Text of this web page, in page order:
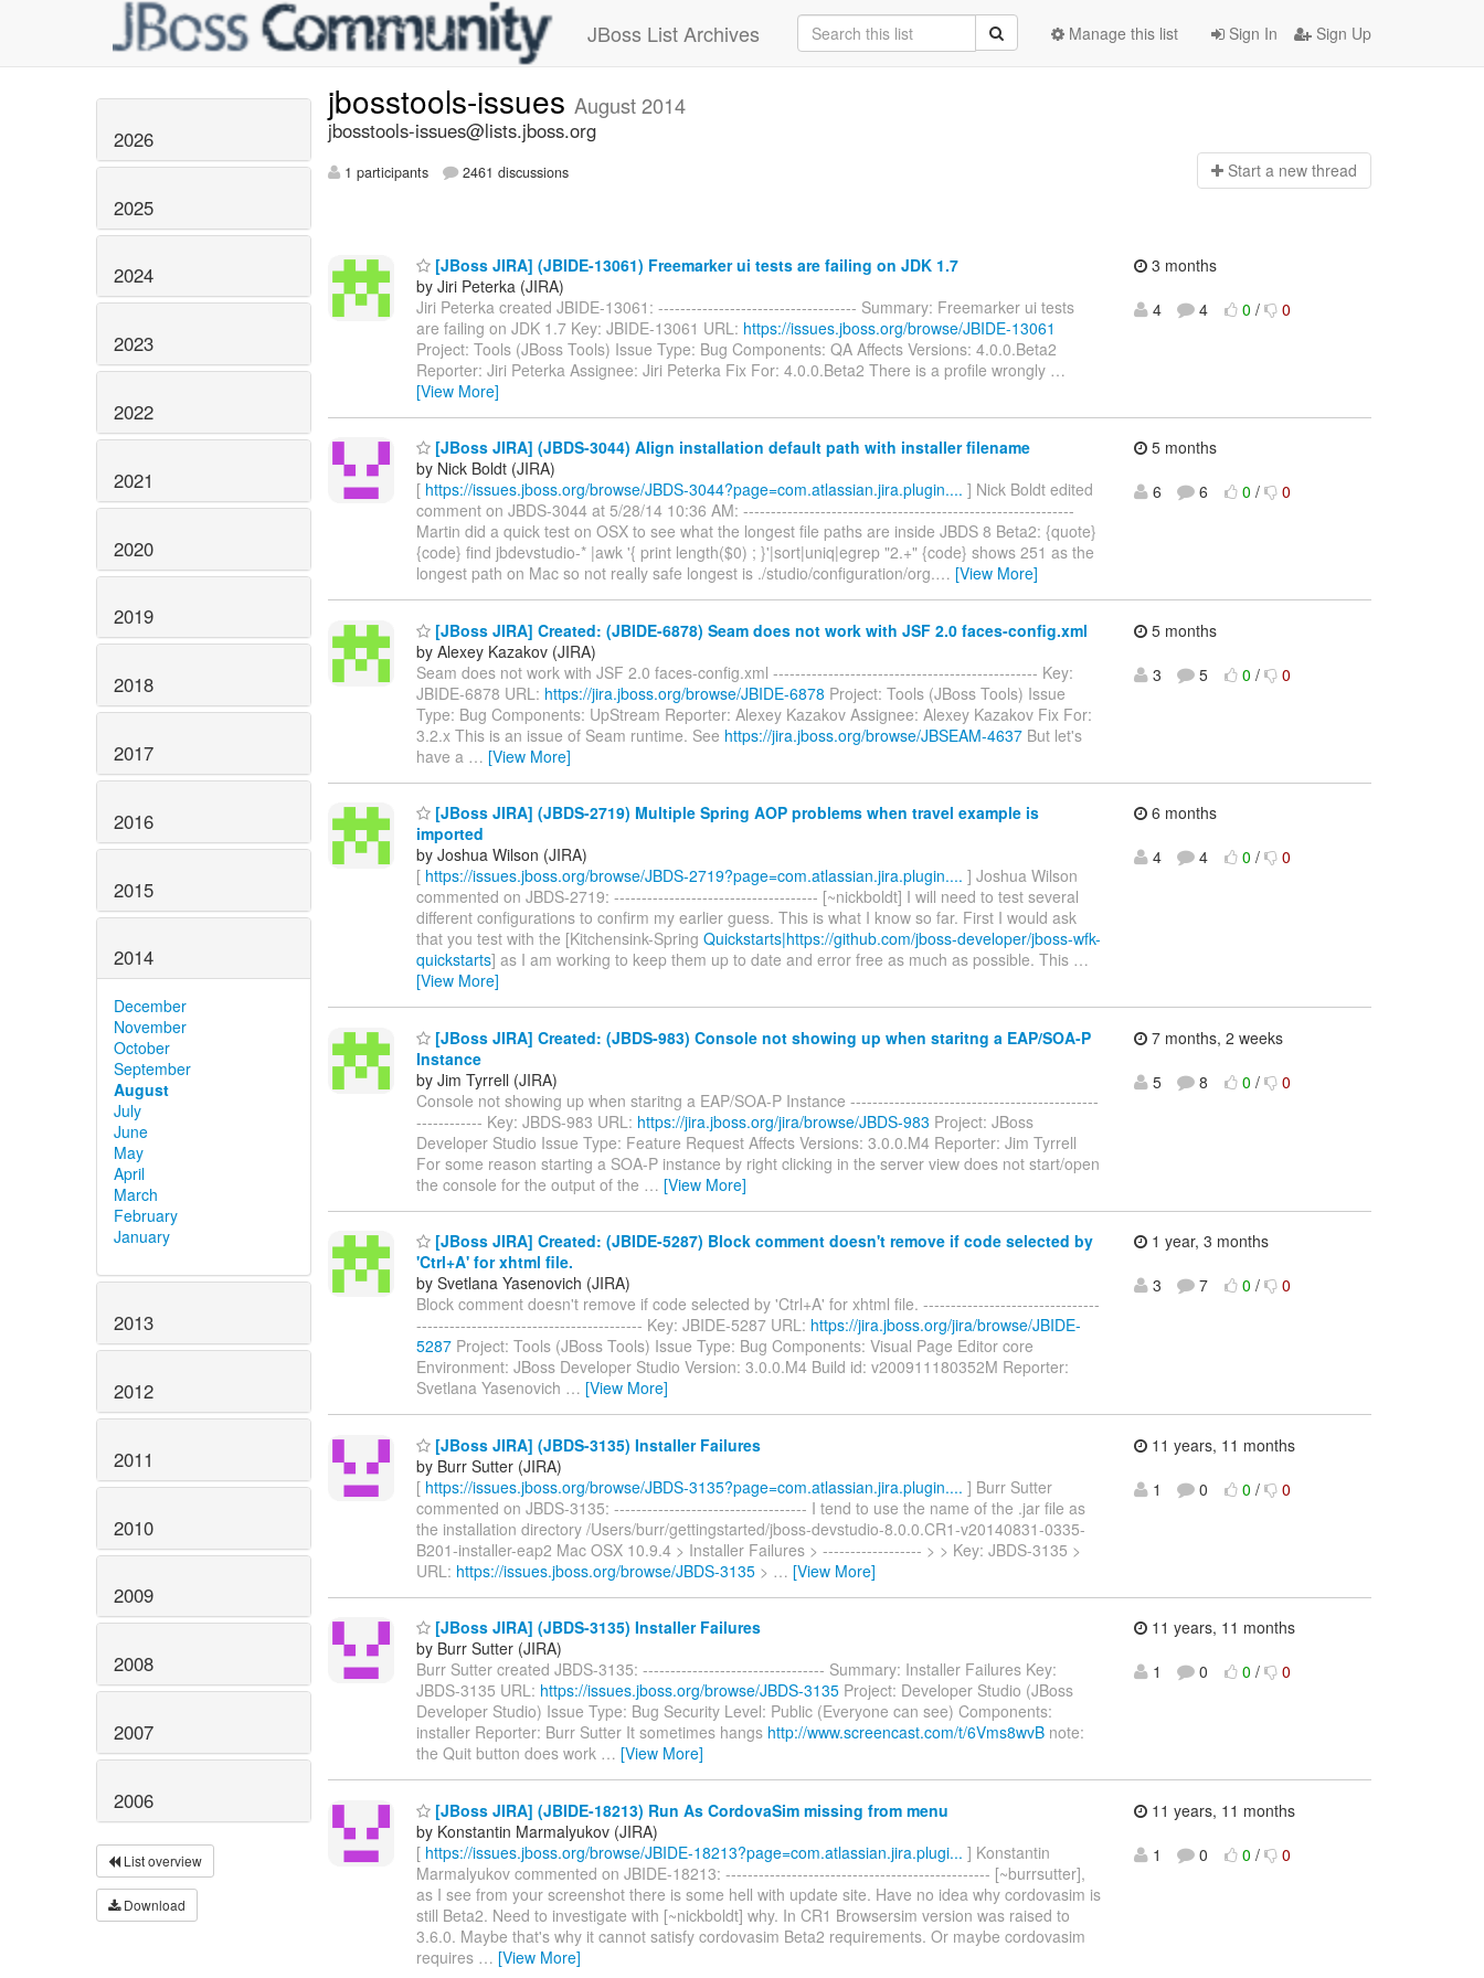
JBoss List Archives Sign In Sign Up
Manage this list
2026
2025
2024
2023
2022
2021
2020
2019
2018
2017
2016
2015
2014
December
November
October
September
August
July
June
May
April
March
February
January
2013
2012
2011
2010
2009
2008
2007
2006
List overview
Download
jbosstools-issues August 2014
jbosstools-issues@lists.jboss.org
1 participants 2461 discussions Start a new thread
[JBoss JIRA] (JBIDE-13061) Freemarker ui tests are failing on JDK 1.7
by Jiri Peterka (JIRA)
Jiri Peterka created JBIDE-13061: ------------------------------------ Summary: Freemarker ui tests
are failing on JDK 1.7 Key: JBIDE-13061 URL: https://issues.jboss.org/browse/JBIDE-13061
Project: Tools (JBoss Tools) Issue Type: Bug Components: QA Affects Versions: 4.0.0.Beta2
Reporter: Jiri Peterka Assignee: Jiri Peterka Fix For: 4.0.0.Beta2 There is a profile wrongly …
[View More]
3 months
4
4 0 / 0
[JBoss JIRA] (JBDS-3044) Align installation default path with installer filename
by Nick Boldt (JIRA)
[ https://issues.jboss.org/browse/JBDS-3044?page=com.atlassian.jira.plugin.... ] Nick Boldt edited
comment on JBDS-3044 at 5/28/14 10:36 AM: ------------------------------------------------------------
Martin did a quick test on OSX to see what the longest file paths are inside JBDS 8 Beta2: {quote}
{code} find jbdevstudio-* |awk '{ print length($0) ; }'|sort|uniq|egrep "2.+" {code} shows 251 as the
longest path on Mac so not really safe longest is ./studio/configuration/org.… [View More]
5 months
6
6 0 / 0
[JBoss JIRA] Created: (JBIDE-6878) Seam does not work with JSF 2.0 faces-config.xml
by Alexey Kazakov (JIRA)
Seam does not work with JSF 2.0 faces-config.xml ------------------------------------------------ Key:
JBIDE-6878 URL: https://jira.jboss.org/browse/JBIDE-6878 Project: Tools (JBoss Tools) Issue
Type: Bug Components: UpStream Reporter: Alexey Kazakov Assignee: Alexey Kazakov Fix For:
3.2.x This is an issue of Seam runtime. See https://jira.jboss.org/browse/JBSEAM-4637 But let's
have a … [View More]
5 months
3
5 0 / 0
[JBoss JIRA] (JBDS-2719) Multiple Spring AOP problems when travel example is
imported
by Joshua Wilson (JIRA)
[ https://issues.jboss.org/browse/JBDS-2719?page=com.atlassian.jira.plugin.... ] Joshua Wilson
commented on JBDS-2719: ------------------------------------- [~nickboldt] I will need to test several
different configurations to confirm my earlier guess. This is what I know so far. First I would ask
that you test with the [Kitchensink-Spring Quickstarts|https://github.com/jboss-developer/jboss-wfk-
quickstarts] as I am working to keep them up to date and error free as much as possible. This …
[View More]
6 months
4
4 0 / 0
[JBoss JIRA] Created: (JBDS-983) Console not showing up when staritng a EAP/SOA-P
Instance
by Jim Tyrrell (JIRA)
Console not showing up when staritng a EAP/SOA-P Instance ---------------------------------------------
------------ Key: JBDS-983 URL: https://jira.jboss.org/jira/browse/JBDS-983 Project: JBoss
Developer Studio Issue Type: Feature Request Affects Versions: 3.0.0.M4 Reporter: Jim Tyrrell
For some reason starting a SOA-P instance by right clicking in the server view does not start/open
the console for the output of the … [View More]
7 months, 2 weeks
5
8 0 / 0
[JBoss JIRA] Created: (JBIDE-5287) Block comment doesn't remove if code selected by
'Ctrl+A' for xhtml file.
by Svetlana Yasenovich (JIRA)
Block comment doesn't remove if code selected by 'Ctrl+A' for xhtml file. --------------------------------
----------------------------------------- Key: JBIDE-5287 URL: https://jira.jboss.org/jira/browse/JBIDE-
5287 Project: Tools (JBoss Tools) Issue Type: Bug Components: Visual Page Editor core
Environment: JBoss Developer Studio Version: 3.0.0.M4 Build id: v200911180352M Reporter:
Svetlana Yasenovich … [View More]
1 year, 3 months
3
7 0 / 0
[JBoss JIRA] (JBDS-3135) Installer Failures
by Burr Sutter (JIRA)
[ https://issues.jboss.org/browse/JBDS-3135?page=com.atlassian.jira.plugin.... ] Burr Sutter
commented on JBDS-3135: ----------------------------------- I tend to use the name of the .jar file as
the installation directory /Users/burr/gettingstarted/jboss-devstudio-8.0.0.CR1-v20140831-0335-
B201-installer-eap2 Mac OSX 10.9.4 > Installer Failures > ------------------ > > Key: JBDS-3135 >
URL: https://issues.jboss.org/browse/JBDS-3135 > … [View More]
11 years, 11 months
1
0 0 / 0
[JBoss JIRA] (JBDS-3135) Installer Failures
by Burr Sutter (JIRA)
Burr Sutter created JBDS-3135: --------------------------------- Summary: Installer Failures Key:
JBDS-3135 URL: https://issues.jboss.org/browse/JBDS-3135 Project: Developer Studio (JBoss
Developer Studio) Issue Type: Bug Security Level: Public (Everyone can see) Components:
installer Reporter: Burr Sutter It sometimes hangs http://www.screencast.com/t/6Vms8wvB note:
the Quit button does work … [View More]
11 years, 11 months
1
0 0 / 0
[JBoss JIRA] (JBIDE-18213) Run As CordovaSim missing from menu
by Konstantin Marmalyukov (JIRA)
[ https://issues.jboss.org/browse/JBIDE-18213?page=com.atlassian.jira.plugi... ] Konstantin
Marmalyukov commented on JBIDE-18213: ------------------------------------------------ [~burrsutter],
as I see from your screenshot there is some hell with update site. Have no idea why cordovasim is
still Beta2. Need to investigate with [~nickboldt] why. In CR1 Browsersim version was raised to
3.6.0. Maybe that's why it cannot satisfy cordovasim Beta2 requirements. Or maybe cordovasim
requires … [View More]
11 years, 11 months
1
0 0 / 0